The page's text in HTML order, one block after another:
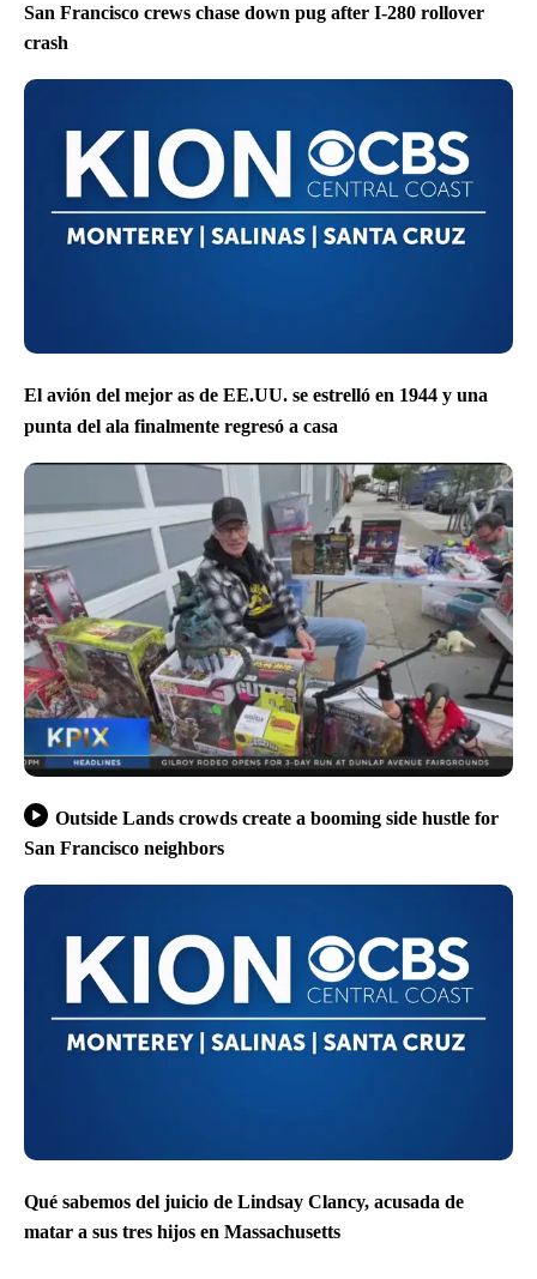
San Francisco crews chase down pug after I-280 rollover
crash
El avión del mejor as de EE.UU. se estrelló en 1944 y una
punta del ala finalmente regresó a casa
Outside Lands crowds create a booming side hustle for
San Francisco neighbors
Qué sabemos del juicio de Lindsay Clancy, acusada de
matar a sus tres hijos en Massachusetts